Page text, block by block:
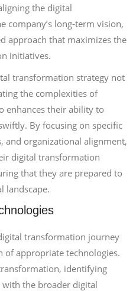
the digital
company’s long-term vision,
approach that maximizes the
initiatives.
transformation strategy not
the complexities of
enhances their ability to
By focusing on specific
and organizational alignment,
digital transformation
that they are prepared to
landscape.
transformation journey
of appropriate technologies.
identifying
the broader digital